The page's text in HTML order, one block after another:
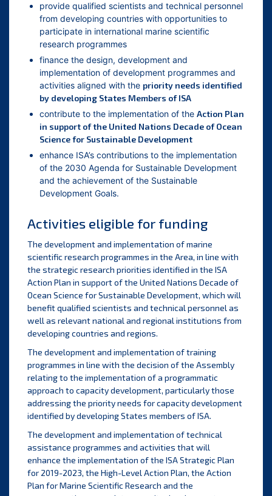
provide qualified scientists and technical personnel
from developing countries with opportunities to
participate in international marine scientific
research programmes
finance the design, development and
implementation of development programmes and
activities aligned with the priority needs identified
by developing States Members of ISA
contribute to the implementation of the Action Plan
in support of the United Nations Decade of Ocean
Science for Sustainable Development
enhance ISA’s contributions to the implementation
of the 2030 Agenda for Sustainable Development
and the achievement of the Sustainable
Development Goals.
Activities eligible for funding
The development and implementation of marine
scientific research programmes in the Area, in line with
the strategic research priorities identified in the ISA
Action Plan in support of the United Nations Decade of
Ocean Science for Sustainable Development, which will
benefit qualified scientists and technical personnel as
well as relevant national and regional institutions from
developing countries and regions.
The development and implementation of training
programmes in line with the decision of the Assembly
relating to the implementation of a programmatic
approach to capacity development, particularly those
addressing the priority needs for capacity development
identified by developing States members of ISA.
The development and implementation of technical
assistance programmes and activities that will
enhance the implementation of the ISA Strategic Plan
for 2019-2023, the High-Level Action Plan, the Action
Plan for Marine Scientific Research and the